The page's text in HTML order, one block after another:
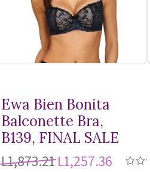
Ewa Bien Bonita
Balconette Bra,
B139, FINAL SALE
L1,873.21L1,257.36